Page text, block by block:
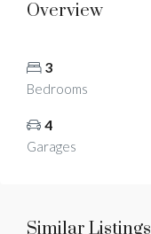
Overview
3
Bedrooms
4
Garages
Similar Listings